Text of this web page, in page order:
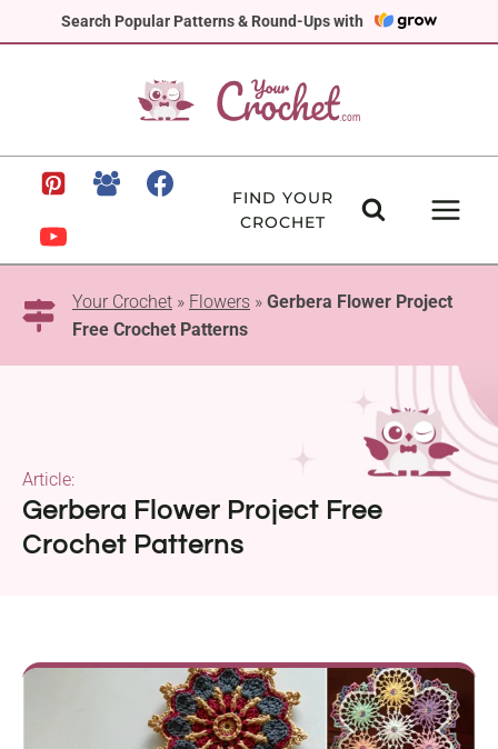
Search Popular Patterns & Round-Ups with
to
FIND YOUR
CROCHET
Your Crochet » Flowers » Gerbera Flower Project
Free Crochet Patterns
Gerbera Flower Project Free
Crochet Patterns
Article: